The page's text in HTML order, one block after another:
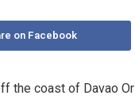
on Facebook
the coast of Davao